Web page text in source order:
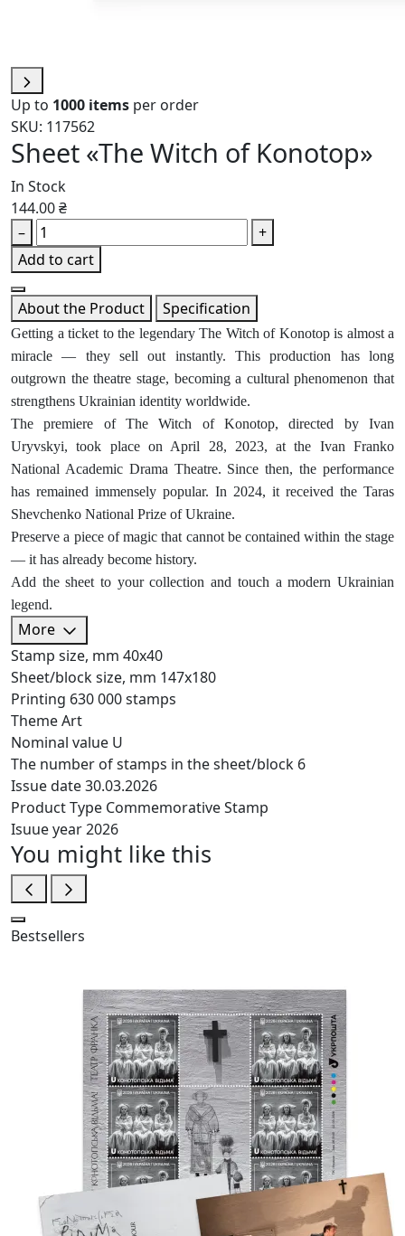
Up to 1000 items per order
SKU: 117562
Sheet «The Witch of Konotop»
In Stock
144.00 ₴
–
+
Add to cart
About the Product Specification
Getting a ticket to the legendary The Witch of Konotop is almost a
miracle — they sell out instantly. This production has long
outgrown the theatre stage, becoming a cultural phenomenon that
strengthens Ukrainian identity worldwide.
The premiere of The Witch of Konotop, directed by Ivan
Uryvskyi, took place on April 28, 2023, at the Ivan Franko
National Academic Drama Theatre. Since then, the performance
has remained immensely popular. In 2024, it received the Taras
Shevchenko National Prize of Ukraine.
Preserve a piece of magic that cannot be contained within the stage
— it has already become history.
Add the sheet to your collection and touch a modern Ukrainian
legend.
More
Stamp size, mm 40х40
Sheet/block size, mm 147х180
Printing 630 000 stamps
ThemeArt
Nominal value U
The number of stamps in the sheet/block 6
Issue date30.03.2026
Product Type Commemorative Stamp
Isuue year2026
You might like this
Bestsellers